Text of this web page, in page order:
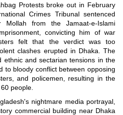
Protests broke out in February
Crimes Tribunal sentenced
Mollah from the Jamaat-e-Islami
convicting him of war
felt that the verdict was too
clashes erupted in Dhaka. The
ethnic and sectarian tensions in the
to bloody conflict between opposing
and policemen, resulting in the
people.
nightmare media portrayal,
commercial building near Dhaka